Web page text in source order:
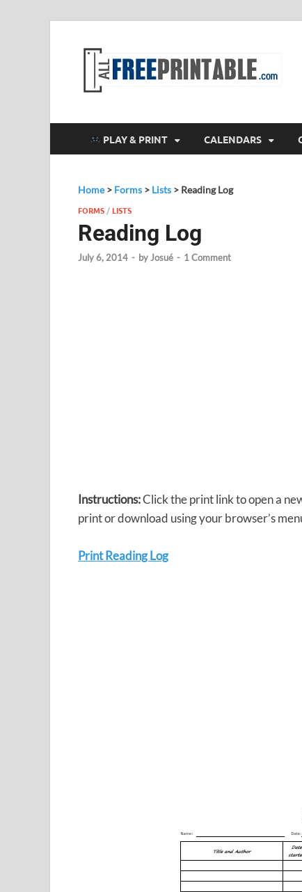
PLAY & PRINT CALENDARS
Home> Forms > Lists > Reading Log
FORMS /LISTS
Reading Log
July 6, 2014 - byJosué - 1 Comment
Instructions:Click the print link to open a
print or download using your browser’s
Print Reading Log